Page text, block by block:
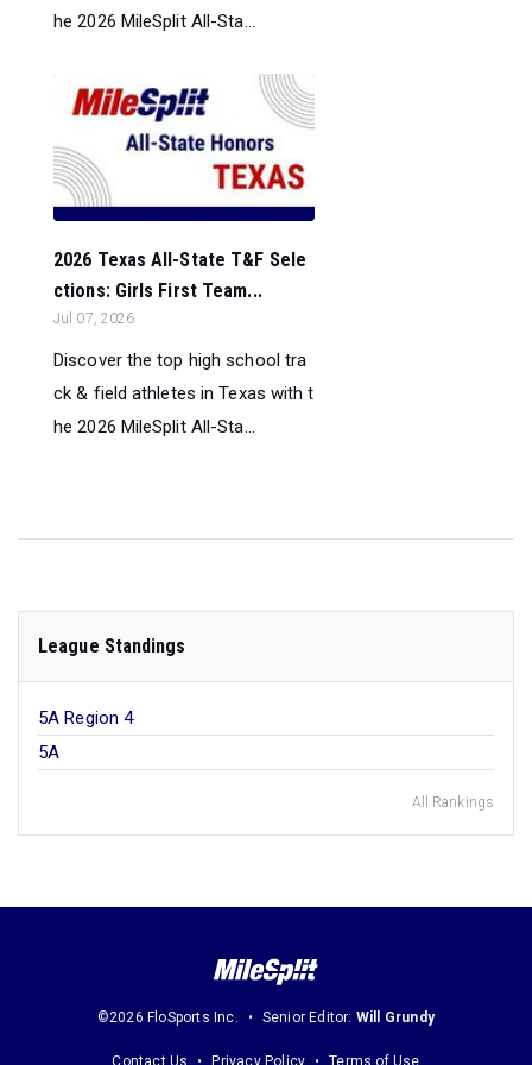
he 2026 MileSplit All-Sta...
2026 Texas All-State T&F Sele
ctions: Girls First Team...
Jul 07, 2026
Discover the top high school tra
ck & field athletes in Texas with t
he 2026 MileSplit All-Sta...
League Standings
5A Region 4
5A
All Rankings
©2026 FloSports Inc. Senior Editor: Will Grundy
Contact Us Privacy Policy Terms of Use